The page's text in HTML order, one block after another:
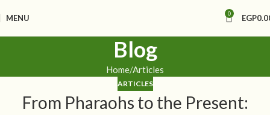
MENU 0 EGP
Blog
Home Articles
ARTICLES
From Pharaohs to the Present: